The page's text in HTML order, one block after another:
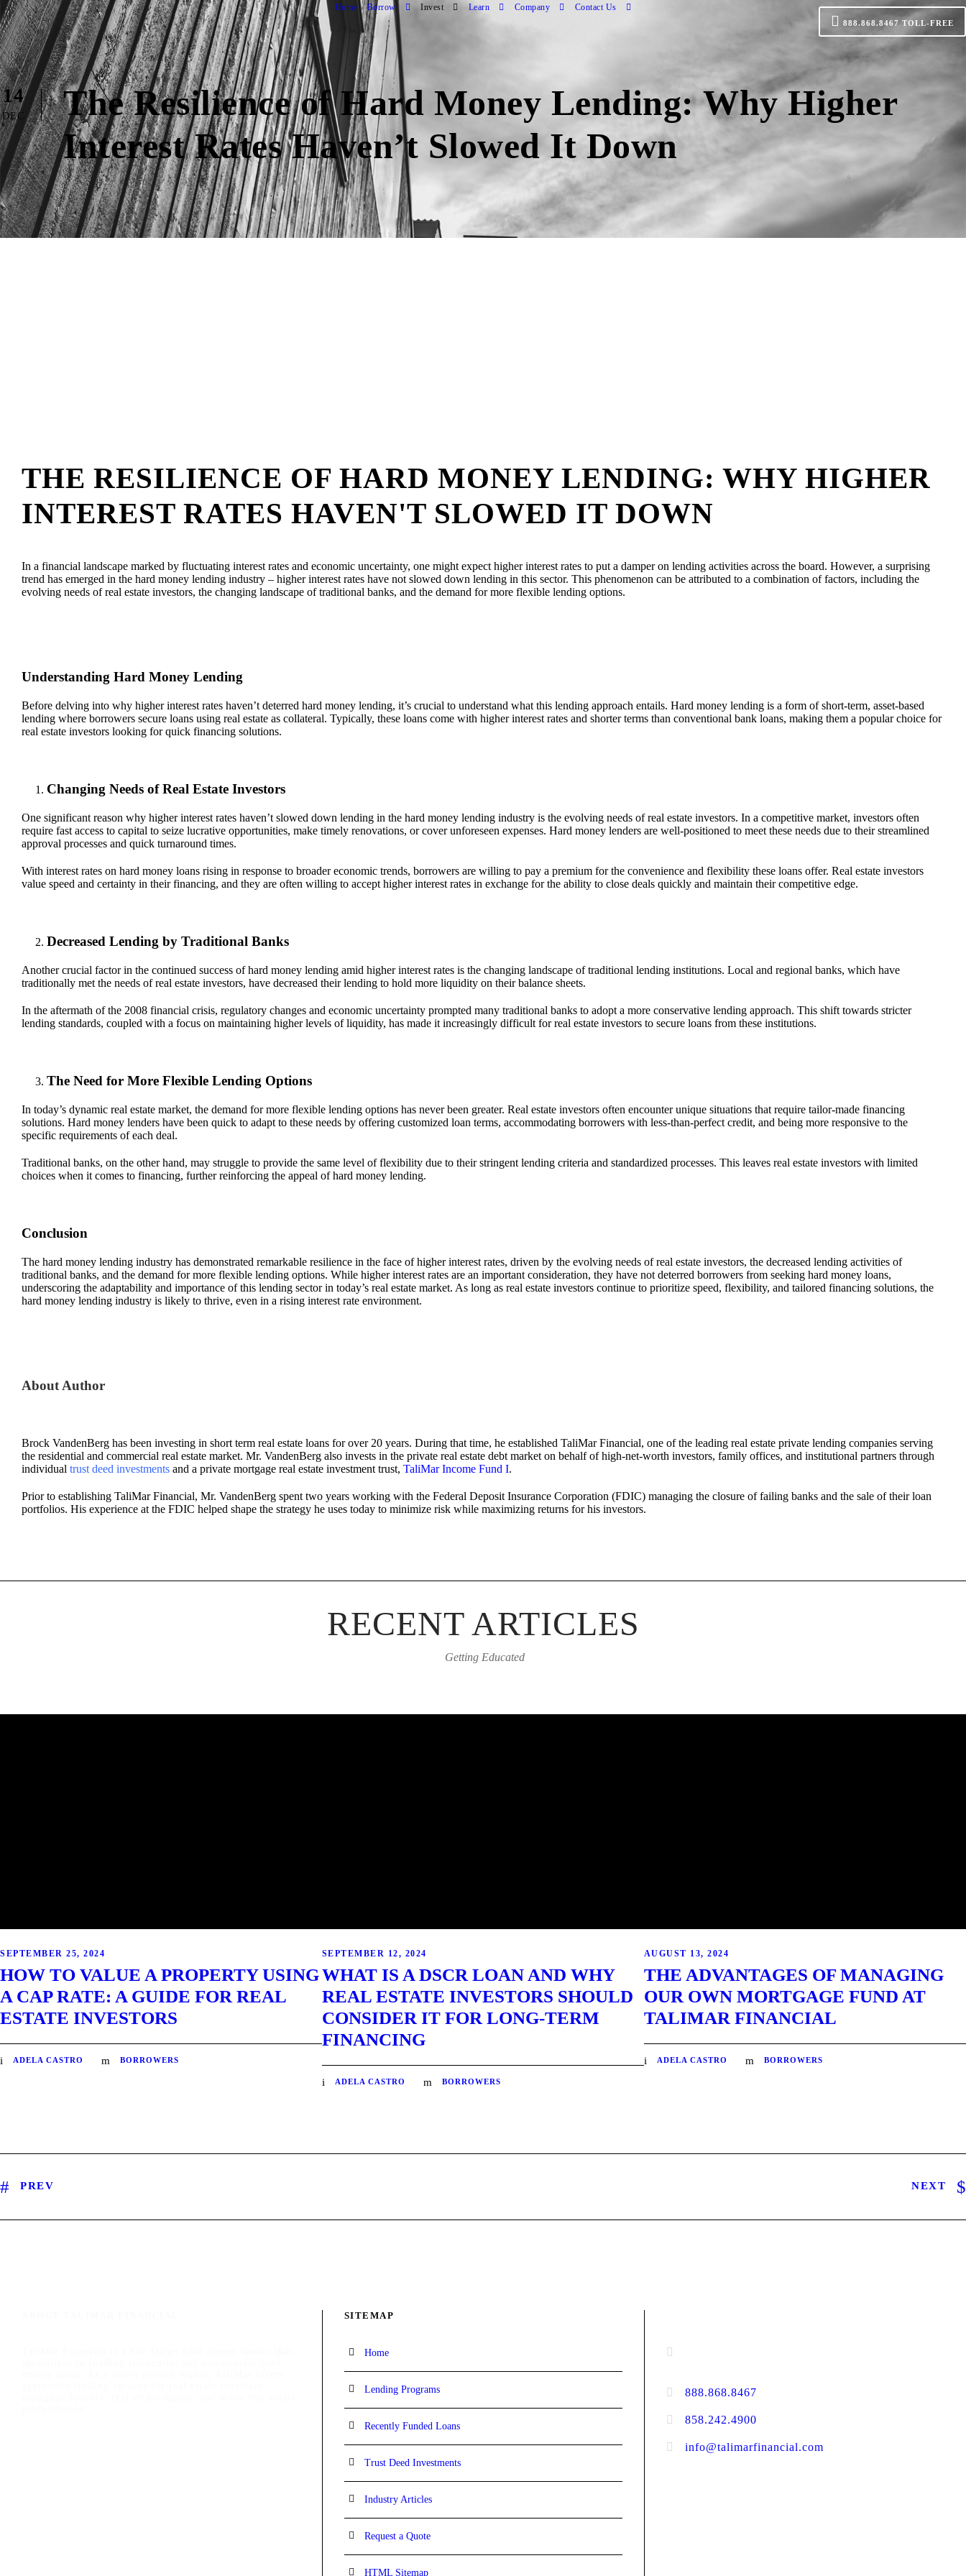
Home Borrow Invest Learn Company Contact Us
888.868.8467 TOLL-FREE
14
DEC
The Resilience of Hard Money Lending: Why Higher
Interest Rates Haven’t Slowed It Down
THE RESILIENCE OF HARD MONEY LENDING: WHY HIGHER
INTEREST RATES HAVEN'T SLOWED IT DOWN
In a financial landscape marked by fluctuating interest rates and economic uncertainty, one might expect higher interest rates to put a damper on lending activities across the board. However, a surprising
trend has emerged in the hard money lending industry – higher interest rates have not slowed down lending in this sector. This phenomenon can be attributed to a combination of factors, including the
evolving needs of real estate investors, the changing landscape of traditional banks, and the demand for more flexible lending options.
Understanding Hard Money Lending
Before delving into why higher interest rates haven’t deterred hard money lending, it’s crucial to understand what this lending approach entails. Hard money lending is a form of short-term, asset-based
lending where borrowers secure loans using real estate as collateral. Typically, these loans come with higher interest rates and shorter terms than conventional bank loans, making them a popular choice for
real estate investors looking for quick financing solutions.
Changing Needs of Real Estate Investors
One significant reason why higher interest rates haven’t slowed down lending in the hard money lending industry is the evolving needs of real estate investors. In a competitive market, investors often
require fast access to capital to seize lucrative opportunities, make timely renovations, or cover unforeseen expenses. Hard money lenders are well-positioned to meet these needs due to their streamlined
approval processes and quick turnaround times.
With interest rates on hard money loans rising in response to broader economic trends, borrowers are willing to pay a premium for the convenience and flexibility these loans offer. Real estate investors
value speed and certainty in their financing, and they are often willing to accept higher interest rates in exchange for the ability to close deals quickly and maintain their competitive edge.
Decreased Lending by Traditional Banks
Another crucial factor in the continued success of hard money lending amid higher interest rates is the changing landscape of traditional lending institutions. Local and regional banks, which have
traditionally met the needs of real estate investors, have decreased their lending to hold more liquidity on their balance sheets.
In the aftermath of the 2008 financial crisis, regulatory changes and economic uncertainty prompted many traditional banks to adopt a more conservative lending approach. This shift towards stricter
lending standards, coupled with a focus on maintaining higher levels of liquidity, has made it increasingly difficult for real estate investors to secure loans from these institutions.
The Need for More Flexible Lending Options
In today’s dynamic real estate market, the demand for more flexible lending options has never been greater. Real estate investors often encounter unique situations that require tailor-made financing
solutions. Hard money lenders have been quick to adapt to these needs by offering customized loan terms, accommodating borrowers with less-than-perfect credit, and being more responsive to the
specific requirements of each deal.
Traditional banks, on the other hand, may struggle to provide the same level of flexibility due to their stringent lending criteria and standardized processes. This leaves real estate investors with limited
choices when it comes to financing, further reinforcing the appeal of hard money lending.
Conclusion
The hard money lending industry has demonstrated remarkable resilience in the face of higher interest rates, driven by the evolving needs of real estate investors, the decreased lending activities of
traditional banks, and the demand for more flexible lending options. While higher interest rates are an important consideration, they have not deterred borrowers from seeking hard money loans,
underscoring the adaptability and importance of this lending sector in today’s real estate market. As long as real estate investors continue to prioritize speed, flexibility, and tailored financing solutions, the
hard money lending industry is likely to thrive, even in a rising interest rate environment.
About Author
Brock VandenBerg has been investing in short term real estate loans for over 20 years. During that time, he established TaliMar Financial, one of the leading real estate private lending companies serving
the residential and commercial real estate market. Mr. VandenBerg also invests in the private real estate debt market on behalf of high-net-worth investors, family offices, and institutional partners through
individual trust deed investments and a private mortgage real estate investment trust, TaliMar Income Fund I.
Prior to establishing TaliMar Financial, Mr. VandenBerg spent two years working with the Federal Deposit Insurance Corporation (FDIC) managing the closure of failing banks and the sale of their loan
portfolios. His experience at the FDIC helped shape the strategy he uses today to minimize risk while maximizing returns for his investors.
RECENT ARTICLES
Getting Educated
SEPTEMBER 25, 2024
HOW TO VALUE A PROPERTY USING
A CAP RATE: A GUIDE FOR REAL
ESTATE INVESTORS
ADELA CASTRO BORROWERS
SEPTEMBER 12, 2024
WHAT IS A DSCR LOAN AND WHY
REAL ESTATE INVESTORS SHOULD
CONSIDER IT FOR LONG-TERM
FINANCING
ADELA CASTRO BORROWERS
AUGUST 13, 2024
THE ADVANTAGES OF MANAGING
OUR OWN MORTGAGE FUND AT
TALIMAR FINANCIAL
ADELA CASTRO BORROWERS
PREV NEXT
SITEMAP
Home
Lending Programs
Recently Funded Loans
Trust Deed Investments
Industry Articles
Request a Quote
HTML Sitemap
888.868.8467
858.242.4900
info@talimarfinancial.com